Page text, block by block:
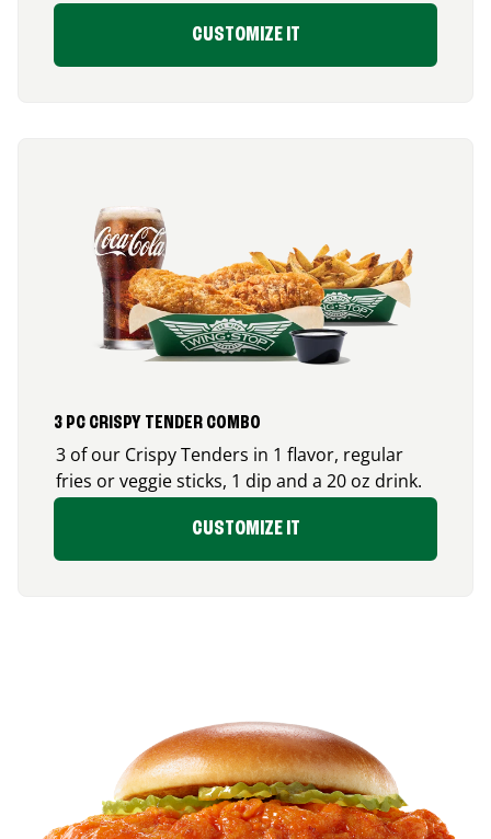
CUSTOMIZE IT
3 PC CRISPY TENDER COMBO
3 of our Crispy Tenders in 1 flavor, regular
fries or veggie sticks, 1 dip and a 20 oz drink.
CUSTOMIZE IT